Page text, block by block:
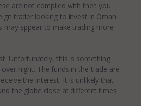
are not complied with then you
trader looking to invest in Oman
may appear to make trading more
Unfortunately, this is something
night. The funds in the trade are
the interest. It is unlikely that
the globe close at different times.